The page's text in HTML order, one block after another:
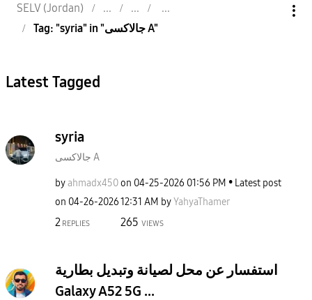
SELV (Jordan)
Tag: "syria" in "جالاكسى A"
Latest Tagged
syria
جالاكسى A
byahmadx450on ‎04-25-2026 01:56 PM
Latest post
on ‎04-26-202612:31 AM byYahyaThamer
2 REPLIES 265 VIEWS
استفسار عن محل لصيانة وتبديل بطارية
Galaxy A52 5G ...